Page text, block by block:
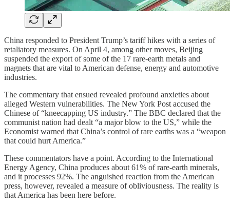
China responded to President Trump’s tariff hikes with a series of
retaliatory measures. On April 4, among other moves, Beijing
suspended the export of some of the 17 rare-earth metals and
magnets that are vital to American defense, energy and automotive
industries.
The commentary that ensued revealed profound anxieties about
alleged Western vulnerabilities. The New York Post accused the
Chinese of “kneecapping US industry.” The BBC declared that the
communist nation had dealt “a major blow to the US,” while the
Economist warned that China’s control of rare earths was a “weapon
that could hurt America.”
These commentators have a point. According to the International
Energy Agency, China produces about 61% of rare-earth minerals,
and it processes 92%. The anguished reaction from the American
press, however, revealed a measure of obliviousness. The reality is
that America has been here before.